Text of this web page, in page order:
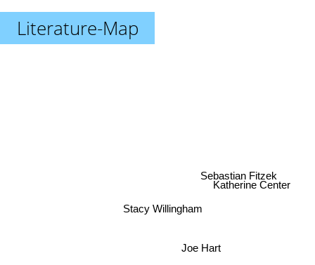
Literature-Map
Joe Hart
Stacy Willingham
Sebastian Fitzek
Katherine Center